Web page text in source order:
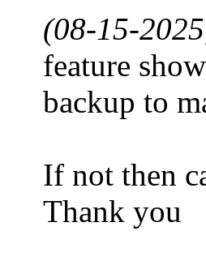
(08-15-
feature
backup to
If not then
Thank you